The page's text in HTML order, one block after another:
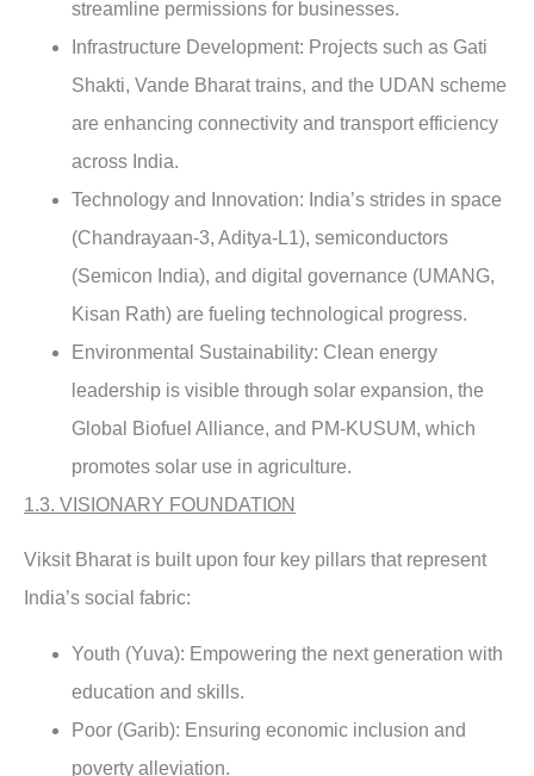
streamline permissions for businesses.
Infrastructure Development: Projects such as Gati
Shakti, Vande Bharat trains, and the UDAN scheme
are enhancing connectivity and transport efficiency
across India.
Technology and Innovation: India’s strides in space
(Chandrayaan-3, Aditya-L1), semiconductors
(Semicon India), and digital governance (UMANG,
Kisan Rath) are fueling technological progress.
Environmental Sustainability: Clean energy
leadership is visible through solar expansion, the
Global Biofuel Alliance, and PM-KUSUM, which
promotes solar use in agriculture.
1.3. VISIONARY FOUNDATION
Viksit Bharat is built upon four key pillars that represent
India’s social fabric:
Youth (Yuva): Empowering the next generation with
education and skills.
Poor (Garib): Ensuring economic inclusion and
poverty alleviation.